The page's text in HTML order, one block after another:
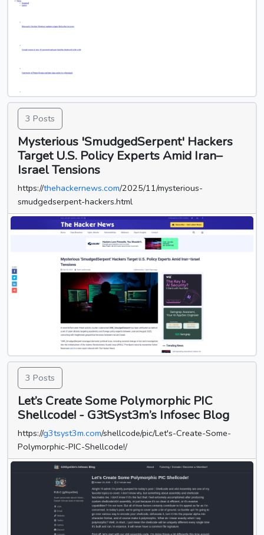
3 Posts
Mysterious 'SmudgedSerpent' Hackers
Target U.S. Policy Experts Amid Iran–
Israel Tensions
https://thehackernews.com/2025/11/mysterious-
smudgedserpent-hackers.html
3 Posts
Let’s Create Some Polymorphic PIC
Shellcode! - G3tSyst3m’s Infosec Blog
https://g3tsyst3m.com/shellcode/pic/Let's-Create-Some-
Polymorphic-PIC-Shellcode!/